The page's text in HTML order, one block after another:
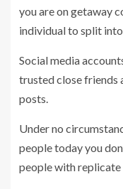
you are on getaway
individual to split
Social media
trusted close friends
posts.
Under no
people today you
people with replicate